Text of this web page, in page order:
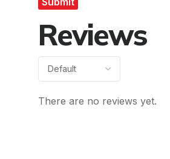
Reviews
There are no reviews yet.